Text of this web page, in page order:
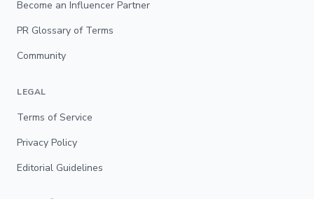
Become an Influencer Partner
PR Glossary of Terms
Community
LEGAL
Terms of Service
Privacy Policy
Editorial Guidelines